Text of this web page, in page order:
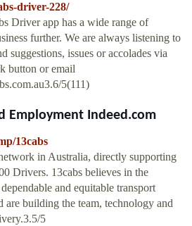
driver-228/
Driver app has a wide range of
further. We are always listening to
suggestions, issues or accolades via
button or email
/5(111)
Employment Indeed.com
13cabs
in Australia, directly supporting
Drivers. 13cabs believes in the
and equitable transport
building the team, technology and
5